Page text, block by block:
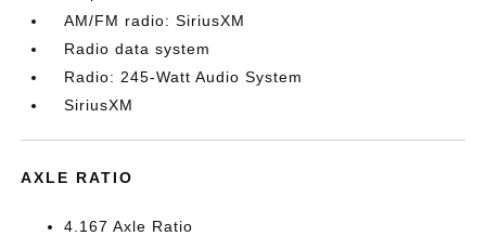
AM/FM radio: SiriusXM
Radio data system
Radio: 245-Watt Audio System
SiriusXM
AXLE RATIO
4.167 Axle Ratio